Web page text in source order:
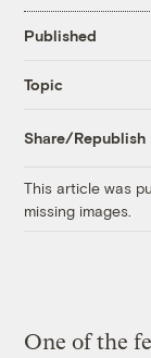
Published
Topic
Share/Republish
This article was
missing images.
One of the